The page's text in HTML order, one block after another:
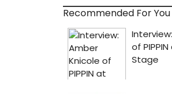
Recommended For You